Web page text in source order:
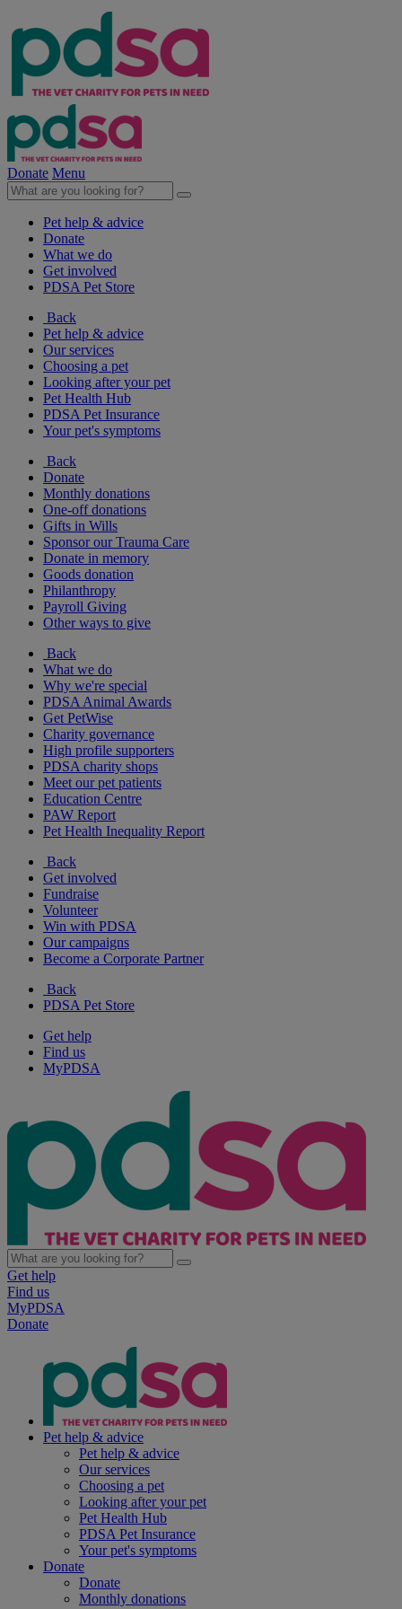
Donate Menu
Pet help & advice
Donate
What we do
Get involved
PDSA Pet Store
Back
Pet help & advice
Our services
Choosing a pet
Looking after your pet
Pet Health Hub
PDSA Pet Insurance
Your pet's symptoms
Back
Donate
Monthly donations
One-off donations
Gifts in Wills
Sponsor our Trauma Care
Donate in memory
Goods donation
Philanthropy
Payroll Giving
Other ways to give
Back
What we do
Why we're special
PDSA Animal Awards
Get PetWise
Charity governance
High profile supporters
PDSA charity shops
Meet our pet patients
Education Centre
PAW Report
Pet Health Inequality Report
Back
Get involved
Fundraise
Volunteer
Win with PDSA
Our campaigns
Become a Corporate Partner
Back
PDSA Pet Store
Get help
Find us
MyPDSA
Get help
Find us
MyPDSA
Donate
Pet help & advice
Pet help & advice
Our services
Choosing a pet
Looking after your pet
Pet Health Hub
PDSA Pet Insurance
Your pet's symptoms
Donate
Donate
Monthly donations